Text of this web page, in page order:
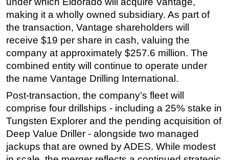
Hardware
Software
Safety & Security
Vessels
FLNG
Floating Production
Support Vessel
Construction Vessel
ROV & Dive Support
Subsea
making it a wholly owned subsidiary. As part of
the transaction, Vantage shareholders will
receive $19 per share in cash, valuing the
company at approximately $257.6 million. The
combined entity will continue to operate under
the name Vantage Drilling International.
Post-transaction, the company’s fleet will
comprise four drillships - including a 25% stake in
Tungsten Explorer and the pending acquisition of
Deep Value Driller - alongside two managed
jackups that are owned by ADES. While modest